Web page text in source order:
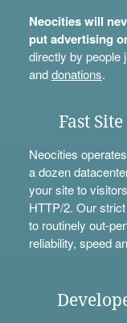
Neocities will
put advertising
directly by people
anddonations.
Fast
Neocities
a dozen
your site to
HTTP/2. Our
to routinely out-
reliability, speed